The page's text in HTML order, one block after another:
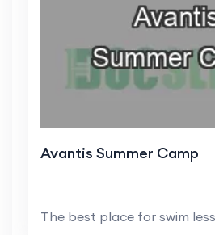
Avantis Summer Camp